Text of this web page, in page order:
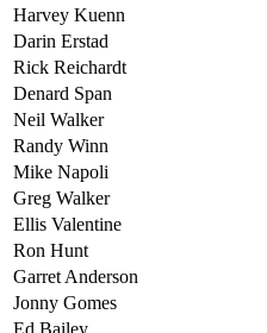
Harvey Kuenn
Darin Erstad
Rick Reichardt
Denard Span
Neil Walker
Randy Winn
Mike Napoli
Greg Walker
Ellis Valentine
Ron Hunt
Garret Anderson
Jonny Gomes
Ed Bailey